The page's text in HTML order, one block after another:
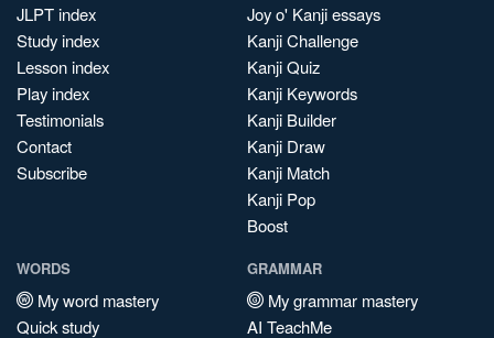
JLPT index
Study index
Lesson index
Play index
Testimonials
Contact
Subscribe
Joy o' Kanji essays
Kanji Challenge
Kanji Quiz
Kanji Keywords
Kanji Builder
Kanji Draw
Kanji Match
Kanji Pop
Boost
WORDS
My word mastery
Quick study
GRAMMAR
My grammar mastery
AI TeachMe